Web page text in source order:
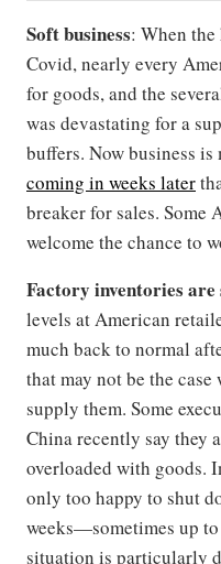
Soft business: When
Covid, nearly every
for goods, and the
was devastating for a
buffers. Now business is
coming in weeks later
breaker for sales.
welcome the chance to
Factory inventories
levels at American
much back to normal
that may not be the
supply them. Some
China recently say they
overloaded with goods.
only too happy to shut
weeks—sometimes up
situation is particularly